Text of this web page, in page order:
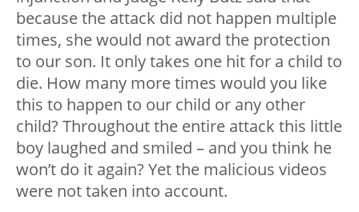
because the attack did not happen multiple
times, she would not award the protection
to our son. It only takes one hit for a child to
die. How many more times would you like
this to happen to our child or any other
child? Throughout the entire attack this little
boy laughed and smiled – and you think he
won’t do it again? Yet the malicious videos
were not taken into account.